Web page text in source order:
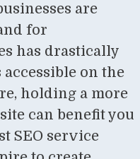
are
for
has drastically
on the
holding a more
can benefit you
SEO service